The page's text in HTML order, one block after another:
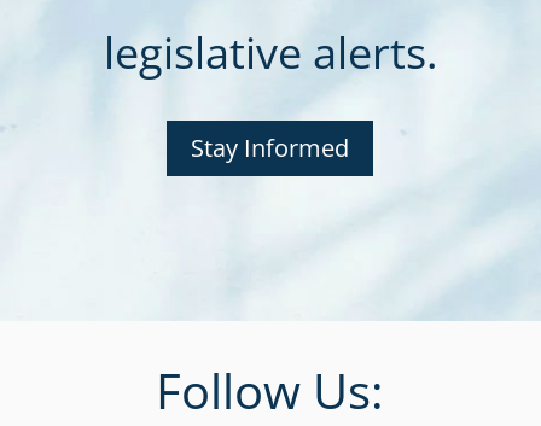
legislative alerts.
Stay Informed
Follow Us: